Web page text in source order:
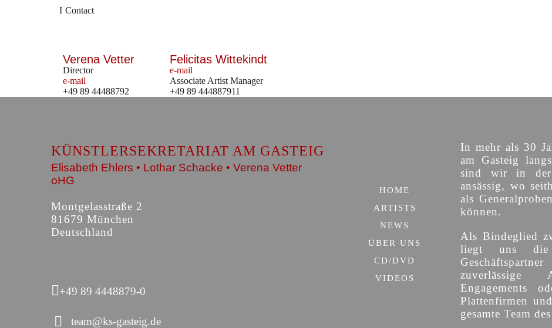
Contact
Verena Vetter
Director
e-mail
+49 89 44488792
Felicitas Wittekindt
e-mail
Associate Artist Manager
+49 89 444887911
KÜNSTLERSEKRETARIAT AM GASTEIG
Elisabeth Ehlers • Lothar Schacke • Verena Vetter
oHG
Montgelasstraße 2
81679 München
Deutschland
+49 89 4448879-0
team@ks-gasteig.de
HOME
ARTISTS
NEWS
ÜBER UNS
CD/DVD
VIDEOS
In mehr als 30
am Gasteig
sind wir in der
ansässig, wo
als
können.
Als Bindeglied
liegt uns die
zuverlässige
Engagements
Plattenfirmen
gesamte Team